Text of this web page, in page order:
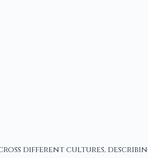
different cultures,